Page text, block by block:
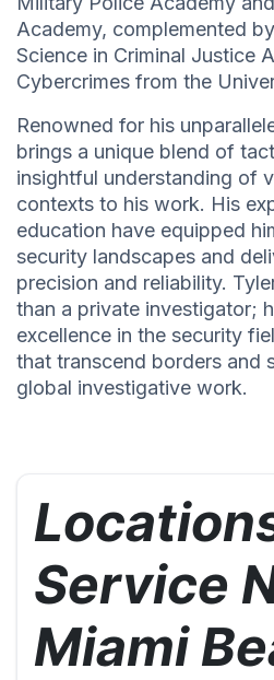
Academy, complemented
Science in Criminal Justice
Cybercrimes from the
Renowned for his
brings a unique blend of
insightful understanding of
contexts to his work. His
education have equipped
security landscapes and
precision and reliability.
than a private investigator;
excellence in the security
that transcend borders and
global investigative work.
Service
Miami